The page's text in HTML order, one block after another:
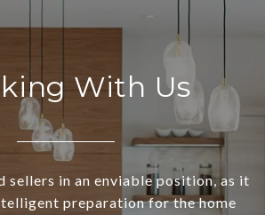
With Us
sellers in an enviable position, as it
preparation for the home